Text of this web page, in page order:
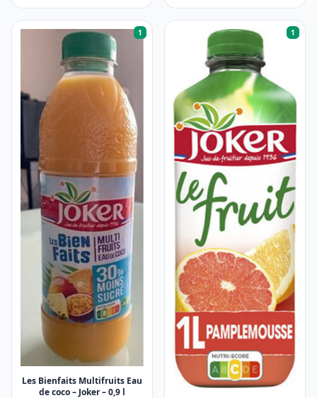
1
Les Bienfaits Multifruits Eau
de coco – Joker – 0,9 l
1